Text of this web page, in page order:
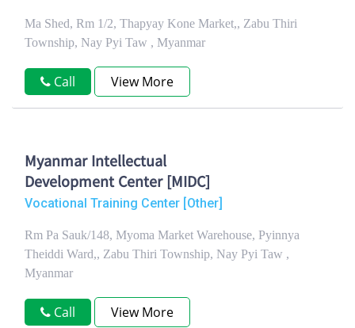
Ma Shed, Rm 1/2, Thapyay Kone Market,, Zabu Thiri
Township, Nay Pyi Taw , Myanmar
Call View More
Myanmar Intellectual
Development Center [MIDC]
Vocational Training Center [Other]
Rm Pa Sauk/148, Myoma Market Warehouse, Pyinnya
Theiddi Ward,, Zabu Thiri Township, Nay Pyi Taw ,
Myanmar
Call View More